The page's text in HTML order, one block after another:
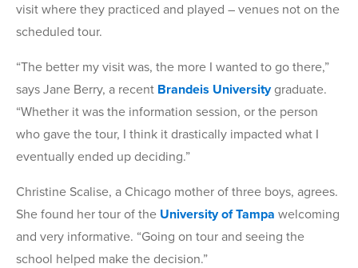
visit where they practiced and played – venues not on the
scheduled tour.
“The better my visit was, the more I wanted to go there,”
says Jane Berry, a recent Brandeis Universitygraduate.
“Whether it was the information session, or the person
who gave the tour, I think it drastically impacted what I
eventually ended up deciding.”
Christine Scalise, a Chicago mother of three boys, agrees.
She found her tour of the University of Tampa welcoming
and very informative. “Going on tour and seeing the
school helped make the decision.”